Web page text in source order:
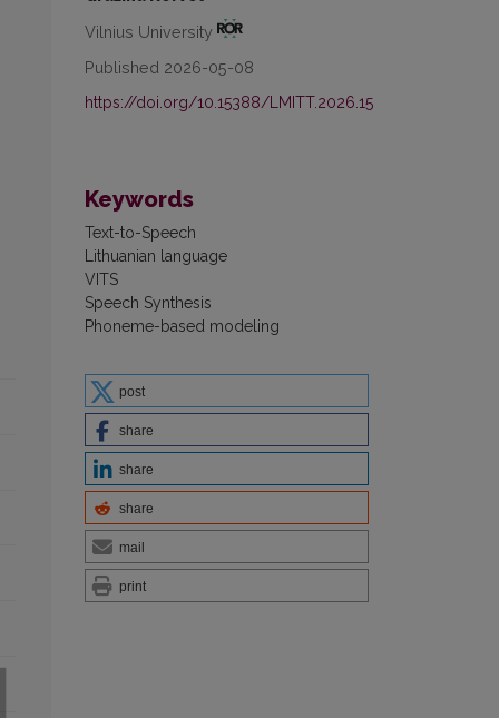
Vilnius University
Published 2026-05-08
https://doi.org/10.15388/LMITT.2026.15
Keywords
Text-to-Speech
Lithuanian language
VITS
Speech Synthesis
Phoneme-based modeling
post
share
share
share
mail
print